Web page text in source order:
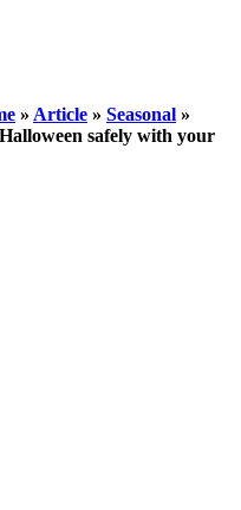
» Article » Seasonal »
safely with your